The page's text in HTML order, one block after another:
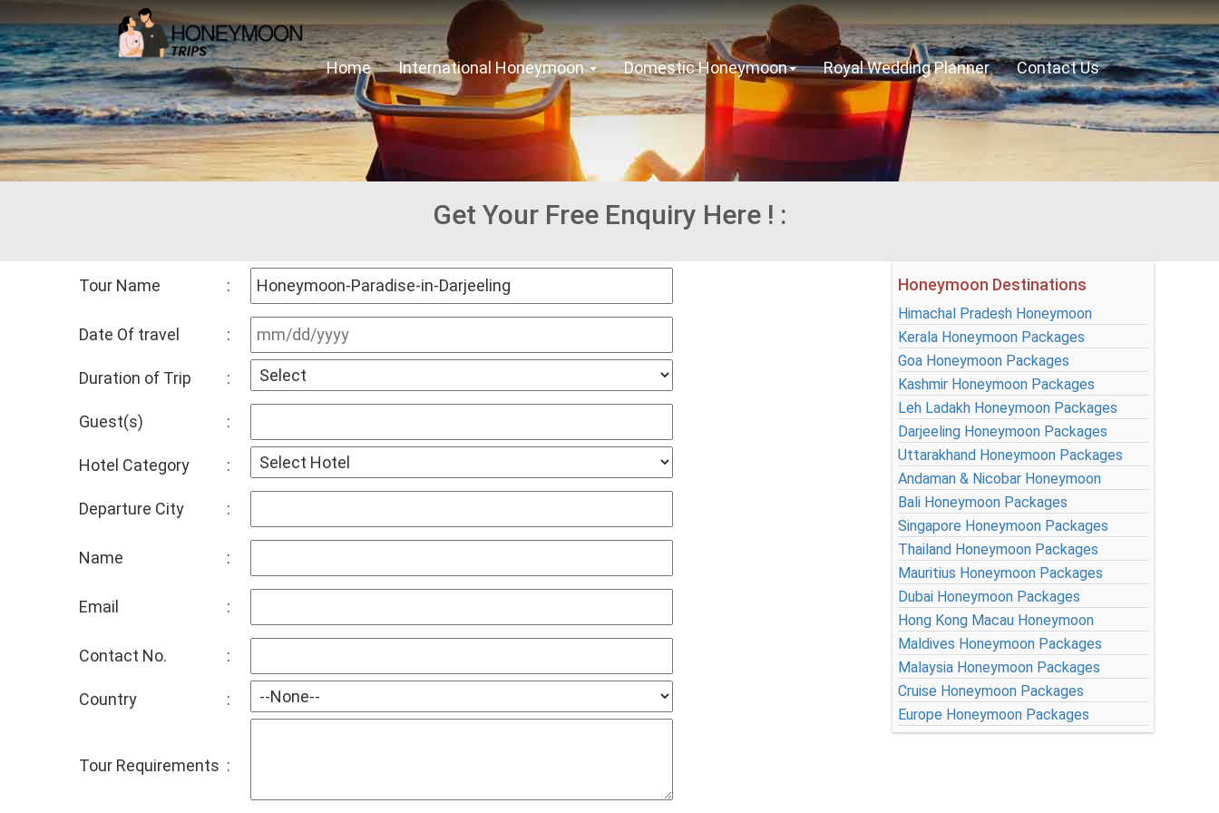
Home International Honeymoon Domestic Honeymoon Royal Wedding Planner Contact Us
Get Your Free Enquiry Here ! :
Tour Name :
Date Of travel :
Duration of Trip :
Guest(s) :
Hotel Category :
Departure City :
Name :
Email :
Contact No. :
Country :
Tour Requirements :
Honeymoon Destinations
Himachal Pradesh Honeymoon
Kerala Honeymoon Packages
Goa Honeymoon Packages
Kashmir Honeymoon Packages
Leh Ladakh Honeymoon Packages
Darjeeling Honeymoon Packages
Uttarakhand Honeymoon Packages
Andaman & Nicobar Honeymoon
Bali Honeymoon Packages
Singapore Honeymoon Packages
Thailand Honeymoon Packages
Mauritius Honeymoon Packages
Dubai Honeymoon Packages
Hong Kong Macau Honeymoon
Maldives Honeymoon Packages
Malaysia Honeymoon Packages
Cruise Honeymoon Packages
Europe Honeymoon Packages